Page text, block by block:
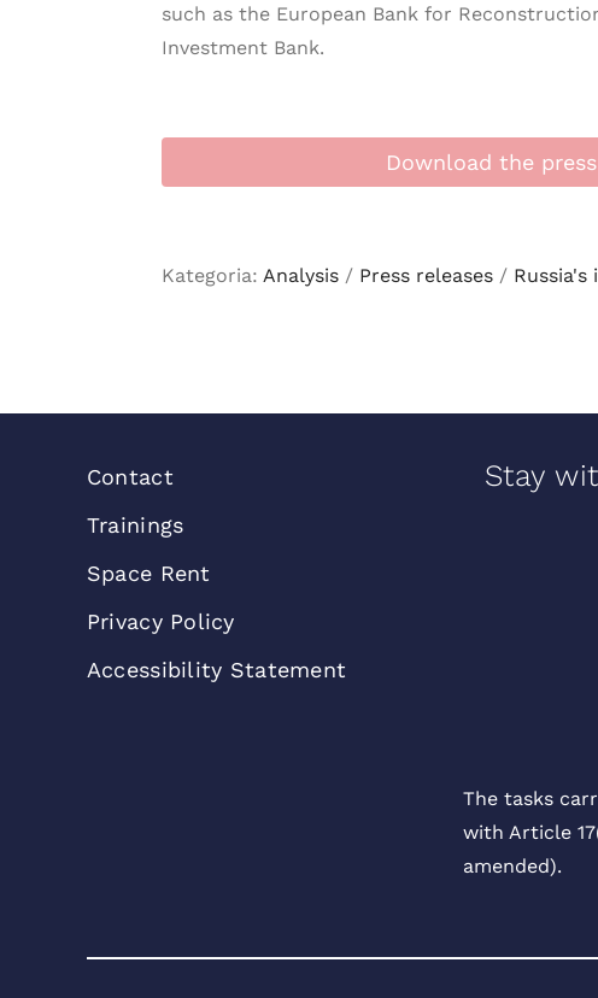
such as the European Bank for
Investment Bank.
Download the
Kategoria:Analysis / Press releases / Russia's
Contact
Trainings
Space Rent
Privacy Policy
Accessibility Statement
Stay
The tasks
with Article
amended).